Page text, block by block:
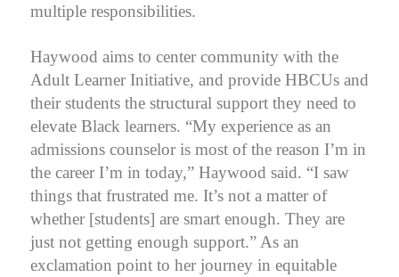
multiple responsibilities.
Haywood aims to center community with the
Adult Learner Initiative, and provide HBCUs and
their students the structural support they need to
elevate Black learners. “My experience as an
admissions counselor is most of the reason I’m in
the career I’m in today,” Haywood said. “I saw
things that frustrated me. It’s not a matter of
whether [students] are smart enough. They are
just not getting enough support.” As an
exclamation point to her journey in equitable